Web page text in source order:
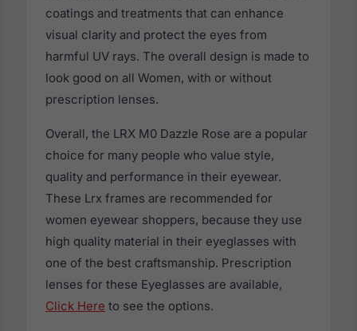
coatings and treatments that can enhance
visual clarity and protect the eyes from
harmful UV rays. The overall design is made to
look good on all Women, with or without
prescription lenses.
Overall, the LRX M0 Dazzle Rose are a popular
choice for many people who value style,
quality and performance in their eyewear.
These Lrx frames are recommended for
women eyewear shoppers, because they use
high quality material in their eyeglasses with
one of the best craftsmanship. Prescription
lenses for these Eyeglasses are available,
Click Here to see the options.